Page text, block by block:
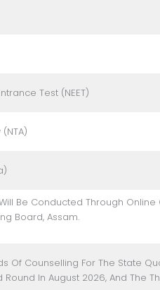
Test (NEET)
Be Conducted Through Online
Board, Assam.
Of Counselling For The State
Round In August 2026, And The